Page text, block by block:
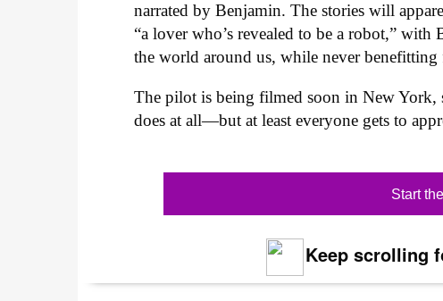
narrated by Benjamin. The stories will
“a lover who’s revealed to be a robot,” with
the world around us, while never
The pilot is being filmed soon in New
does at all—but at least everyone gets to
Start
Keep scrolling